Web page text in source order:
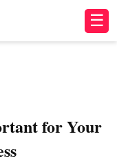
☰
for Your